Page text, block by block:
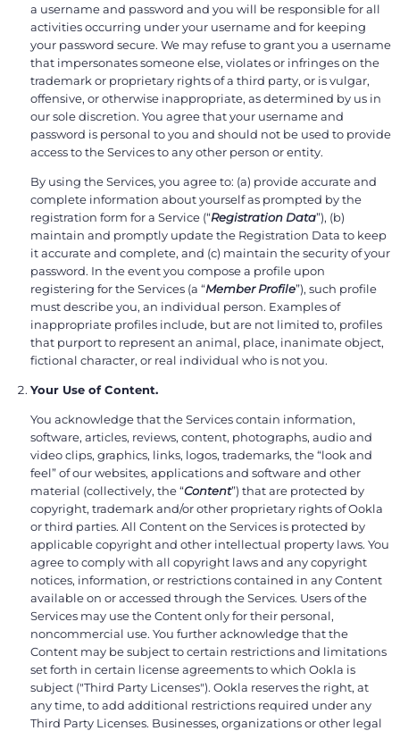
a username and password and you will be responsible for all
activities occurring under your username and for keeping
your password secure. We may refuse to grant you a username
that impersonates someone else, violates or infringes on the
trademark or proprietary rights of a third party, or is vulgar,
offensive, or otherwise inappropriate, as determined by us in
our sole discretion. You agree that your username and
password is personal to you and should not be used to provide
access to the Services to any other person or entity.
By using the Services, you agree to: (a) provide accurate and
complete information about yourself as prompted by the
registration form for a Service (“Registration Data”), (b)
maintain and promptly update the Registration Data to keep
it accurate and complete, and (c) maintain the security of your
password. In the event you compose a profile upon
registering for the Services (a “Member Profile”), such profile
must describe you, an individual person. Examples of
inappropriate profiles include, but are not limited to, profiles
that purport to represent an animal, place, inanimate object,
fictional character, or real individual who is not you.
Your Use of Content.
You acknowledge that the Services contain information,
software, articles, reviews, content, photographs, audio and
video clips, graphics, links, logos, trademarks, the “look and
feel” of our websites, applications and software and other
material (collectively, the “Content”) that are protected by
copyright, trademark and/or other proprietary rights of Ookla
or third parties. All Content on the Services is protected by
applicable copyright and other intellectual property laws. You
agree to comply with all copyright laws and any copyright
notices, information, or restrictions contained in any Content
available on or accessed through the Services. Users of the
Services may use the Content only for their personal,
noncommercial use. You further acknowledge that the
Content may be subject to certain restrictions and limitations
set forth in certain license agreements to which Ookla is
subject ("Third Party Licenses"). Ookla reserves the right, at
any time, to add additional restrictions required under any
Third Party Licenses. Businesses, organizations or other legal